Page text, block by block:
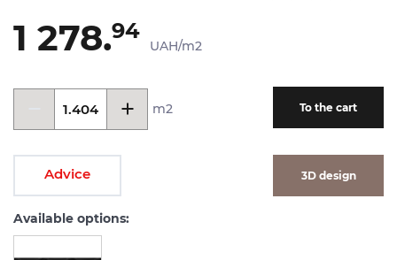
1 278.94
UAH/m2
m2 To the cart
Advice 3D design
Available options: